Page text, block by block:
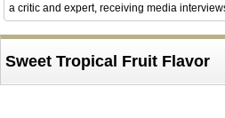
a critic and expert, receiving media
Sweet Tropical Fruit Flavor